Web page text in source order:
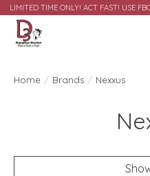
LIMITED TIME ONLY! ACT FAST! USE
Home / Brands / Nexxus